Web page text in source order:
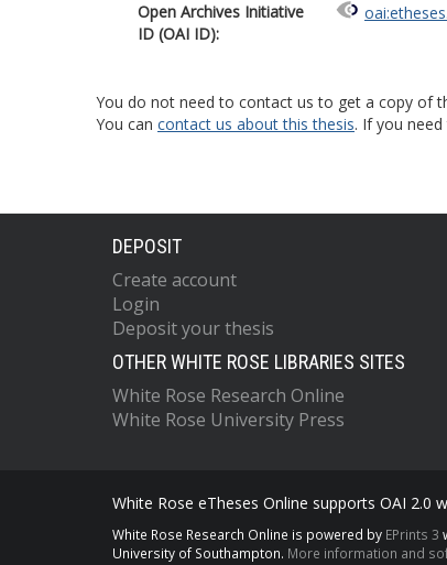
Open Archives Initiative
ID (OAI ID):
You do not need to contact us to get a copy of
You can contact us about this thesis. If you
DEPOSIT
Create account
Login
Deposit your thesis
OTHER WHITE ROSE LIBRARIES SITES
White Rose Research Online
White Rose University Press
White Rose eTheses Online supports OAI 2.0
White Rose Research Online is powered by EPrints 3
University of Southampton. More information and